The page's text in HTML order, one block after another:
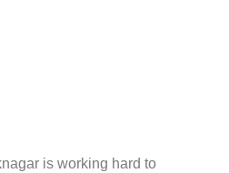
is working hard to